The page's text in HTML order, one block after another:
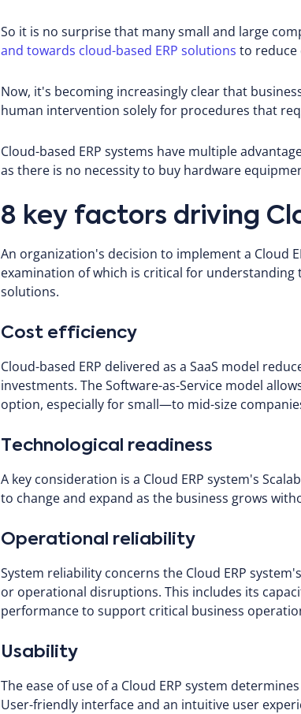
So it is no surprise that many small and large
and towards cloud-based ERP solutions to reduce
Now, it's becoming increasingly clear that
human intervention solely for procedures that
Cloud-based ERP systems have multiple
as there is no necessity to buy hardware
8 key factors driving
An organization's decision to implement a Cloud
examination of which is critical for understanding
solutions.
Cost efficiency
Cloud-based ERP delivered as a SaaS model
investments. The Software-as-Service model
option, especially for small—to mid-size
Technological readiness
A key consideration is a Cloud ERP system's
to change and expand as the business grows
Operational reliability
System reliability concerns the Cloud ERP
or operational disruptions. This includes its
performance to support critical business
Usability
The ease of use of a Cloud ERP system
User-friendly interface and an intuitive user